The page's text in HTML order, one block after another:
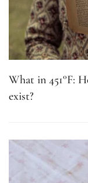
What in 451°F:
exist?